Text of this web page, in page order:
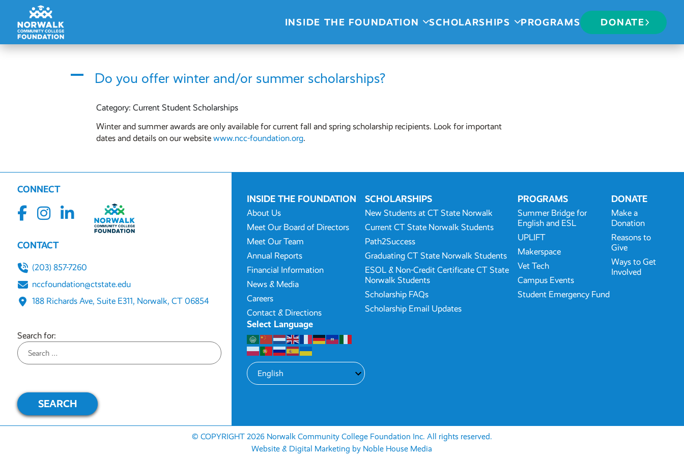
INSIDE THE FOUNDATION SCHOLARSHIPS PROGRAMS DONATE
A Do you offer winter and/or summer scholarships?
Category: Current Student Scholarships
Winter and summer awards are only available for current fall and spring scholarship recipients. Look for important
dates and details on our websitewww.ncc-foundation.org.
CONNECT
CONTACT
(203) 857-7260
nccfoundation@ctstate.edu
188 Richards Ave, Suite E311, Norwalk, CT 06854
Search for:
INSIDE THE FOUNDATION
About Us
Meet Our Board of Directors
Meet Our Team
Annual Reports
Financial Information
News & Media
Careers
Contact & Directions
Select Language
SCHOLARSHIPS
New Students at CT State Norwalk
Current CT State Norwalk Students
Path2Success
Graduating CT State Norwalk Students
ESOL & Non-Credit Certificate CT State
Norwalk Students
Scholarship FAQs
Scholarship Email Updates
PROGRAMS
Summer Bridge for
English and ESL
UPLIFT
Makerspace
Vet Tech
Campus Events
Student Emergency Fund
DONATE
Make a
Donation
Reasons to
Give
Ways to Get
Involved
© COPYRIGHT 2026 Norwalk Community College Foundation Inc. All rights reserved.
Website & Digital Marketing by Noble House Media